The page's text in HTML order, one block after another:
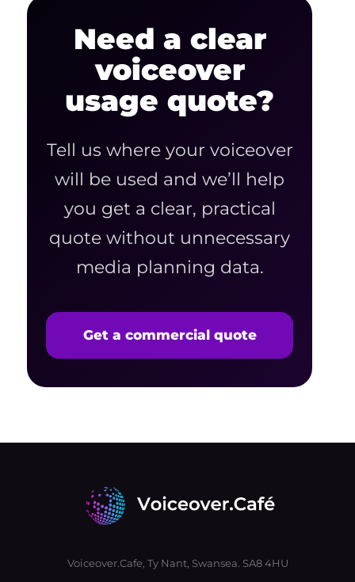
Need a clear
voiceover
usage quote?
Tell us where your voiceover
will be used and we’ll help
you get a clear, practical
quote without unnecessary
media planning data.
Get a commercial quote
Voiceover.Cafe, Ty Nant, Swansea. SA8 4HU